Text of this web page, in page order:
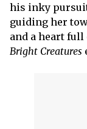
his inky
guiding her
and a heart full
Bright Creatures